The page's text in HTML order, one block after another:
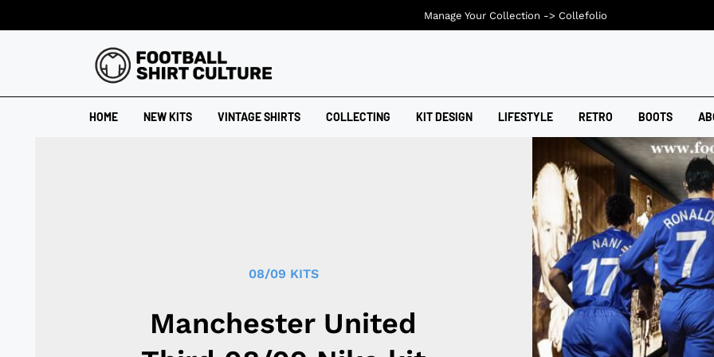
HOME NEW KITS VINTAGE SHIRTS COLLECTING KIT DESIGN LIFESTYLE RETRO BOOTS
08/09 KITS
Manchester United
Manage Your Collection -> Collefolio